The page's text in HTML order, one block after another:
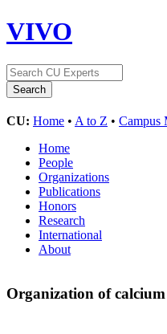
VIVO
CU: Home • A to Z • Campus
Home
People
Organizations
Publications
Honors
Research
International
About
Organization of